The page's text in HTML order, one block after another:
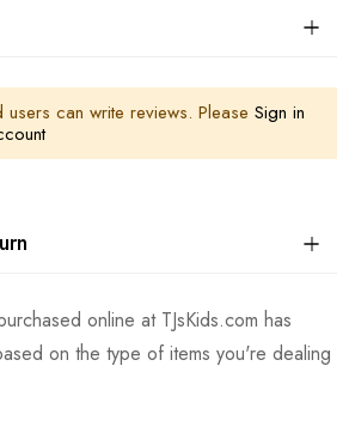
can write reviews. Please Sign in
online at TJsKids.com has
on the type of items you're dealing